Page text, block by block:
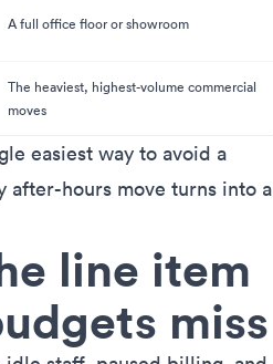
A full office floor or showroom
The heaviest, highest-volume commercial
moves
easiest way to avoid a
hours move turns into a
line item
miss